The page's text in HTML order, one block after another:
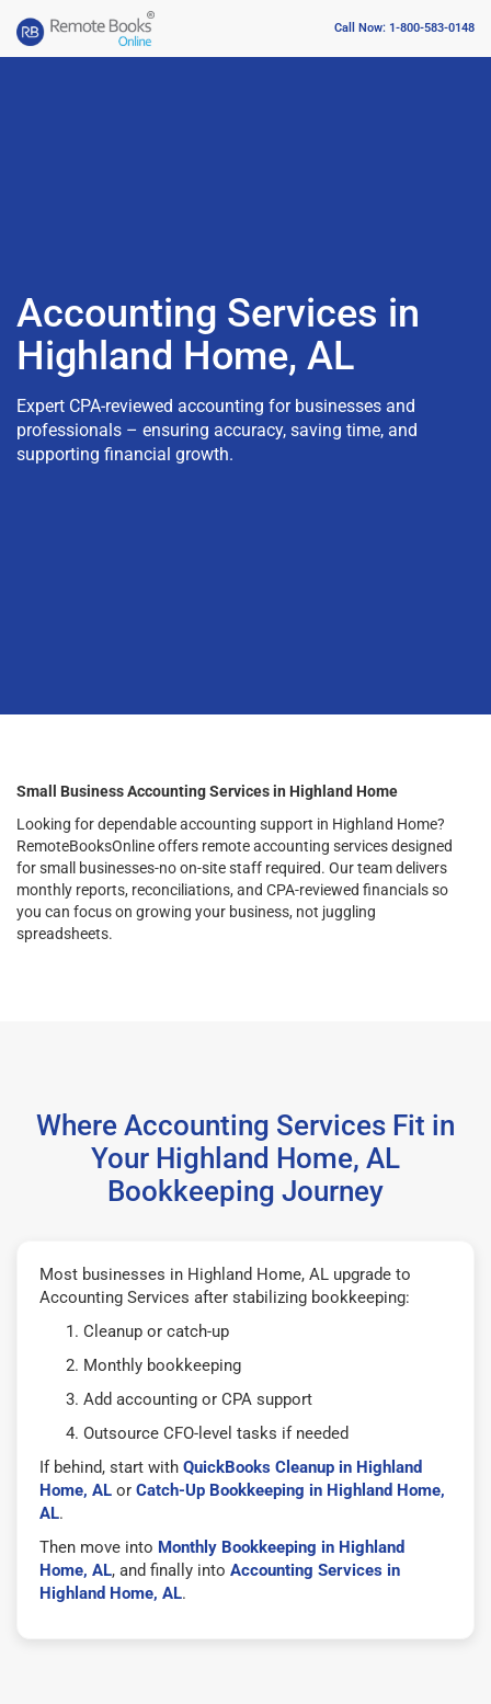
Call Now: 1-800-583-0148
Accounting Services in
Highland Home, AL
Expert CPA-reviewed accounting for businesses and
professionals – ensuring accuracy, saving time, and
supporting financial growth.
Small Business Accounting Services in Highland Home
Looking for dependable accounting support in Highland Home?
RemoteBooksOnline offers remote accounting services designed
for small businesses-no on-site staff required. Our team delivers
monthly reports, reconciliations, and CPA-reviewed financials so
you can focus on growing your business, not juggling
spreadsheets.
Where Accounting Services Fit in
Your Highland Home, AL
Bookkeeping Journey
Most businesses in Highland Home, AL upgrade to
Accounting Services after stabilizing bookkeeping:
Cleanup or catch-up
Monthly bookkeeping
Add accounting or CPA support
Outsource CFO-level tasks if needed
If behind, start with QuickBooks Cleanup in Highland
Home, AL or Catch-Up Bookkeeping in Highland Home,
AL.
Then move into Monthly Bookkeeping in Highland
Home, AL, and finally into Accounting Services in
Highland Home, AL.